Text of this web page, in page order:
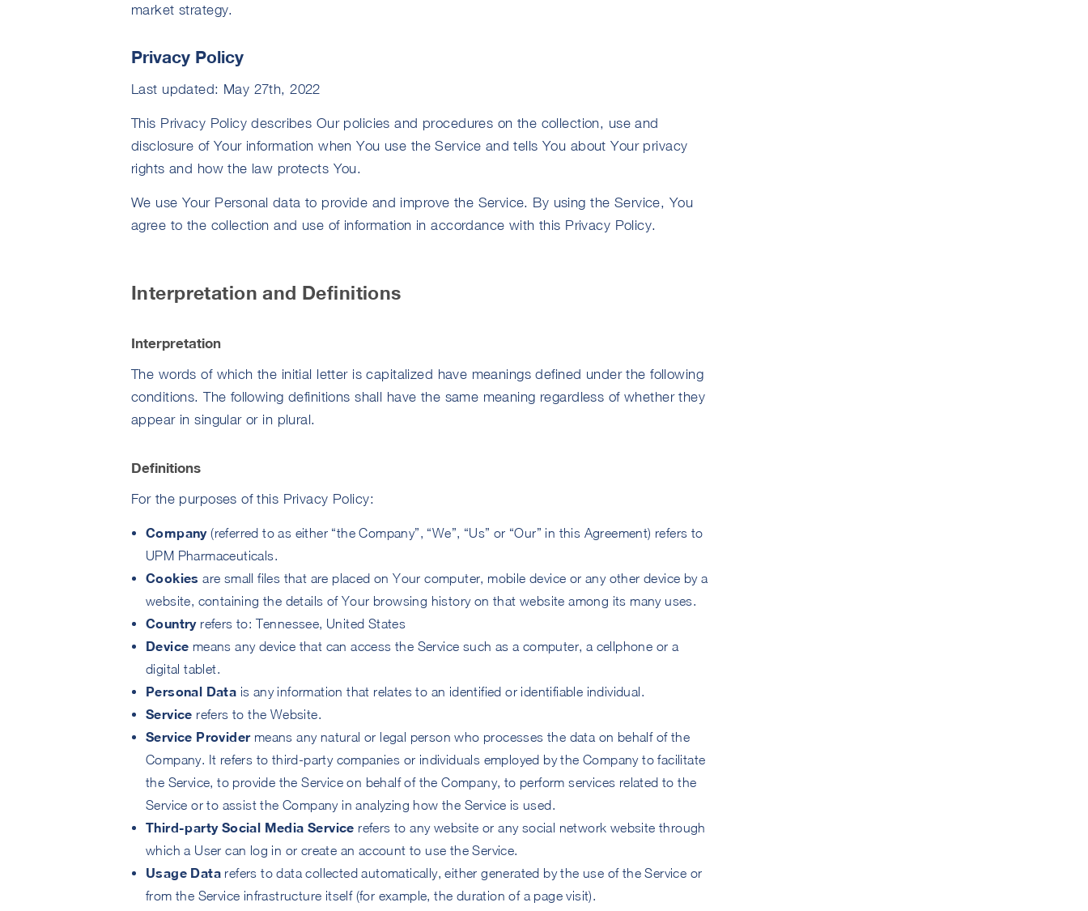
market strategy.
Privacy Policy
Last updated: May 27th, 2022
This Privacy Policy describes Our policies and procedures on the collection, use and
disclosure of Your information when You use the Service and tells You about Your privacy
rights and how the law protects You.
We use Your Personal data to provide and improve the Service. By using the Service, You
agree to the collection and use of information in accordance with this Privacy Policy.
Interpretation and Definitions
Interpretation
The words of which the initial letter is capitalized have meanings defined under the following
conditions. The following definitions shall have the same meaning regardless of whether they
appear in singular or in plural.
Definitions
For the purposes of this Privacy Policy:
Company(referred to as either “the Company”, “We”, “Us” or “Our” in this Agreement) refers to
UPM Pharmaceuticals.
Cookies are small files that are placed on Your computer, mobile device or any other device by a
website, containing the details of Your browsing history on that website among its many uses.
Countryrefers to: Tennessee, United States
Device means any device that can access the Service such as a computer, a cellphone or a
digital tablet.
Personal Data is any information that relates to an identified or identifiable individual.
Service refers to the Website.
Service Providermeans any natural or legal person who processes the data on behalf of the
Company. It refers to third-party companies or individuals employed by the Company to facilitate
the Service, to provide the Service on behalf of the Company, to perform services related to the
Service or to assist the Company in analyzing how the Service is used.
Third-party Social Media Service refers to any website or any social network website through
which a User can log in or create an account to use the Service.
Usage Datarefers to data collected automatically, either generated by the use of the Service or
from the Service infrastructure itself (for example, the duration of a page visit).